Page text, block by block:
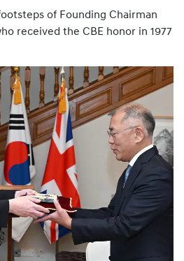
of Founding Chairman
received the CBE honor in 1977